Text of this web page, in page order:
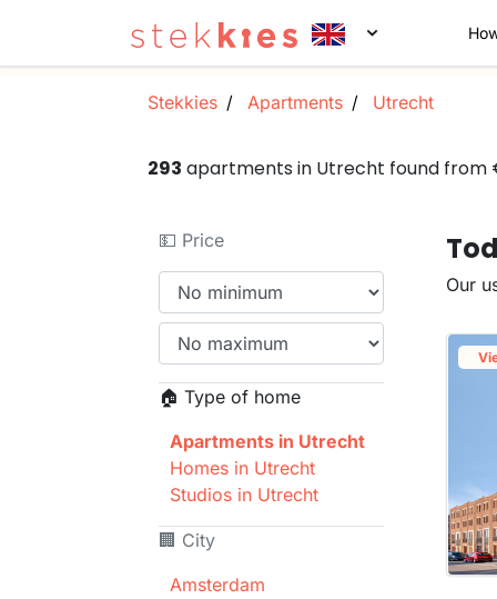
Stekkies Apartments Utrecht
293 apartments in Utrecht found from
💵 Price
🏠 Type of home
Apartments in Utrecht
Homes in Utrecht
Studios in Utrecht
🏢 City
Amsterdam
Our